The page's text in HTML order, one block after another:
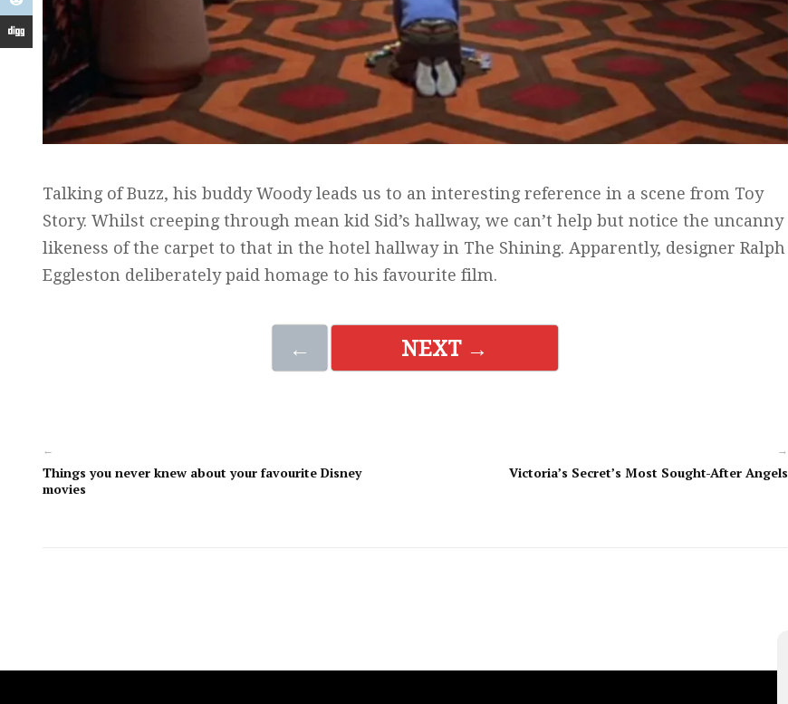
Talking of Buzz, his buddy Woody leads us to an interesting reference in a scene from Toy
Story. Whilst creeping through mean kid Sid’s hallway, we can’t help but notice the uncanny
likeness of the carpet to that in the hotel hallway in The Shining. Apparently, designer Ralph
Eggleston deliberately paid homage to his favourite film.
← NEXT →
←
Things you never knew about your favourite Disney
movies
→
Victoria’s Secret’s Most Sought-After Angels